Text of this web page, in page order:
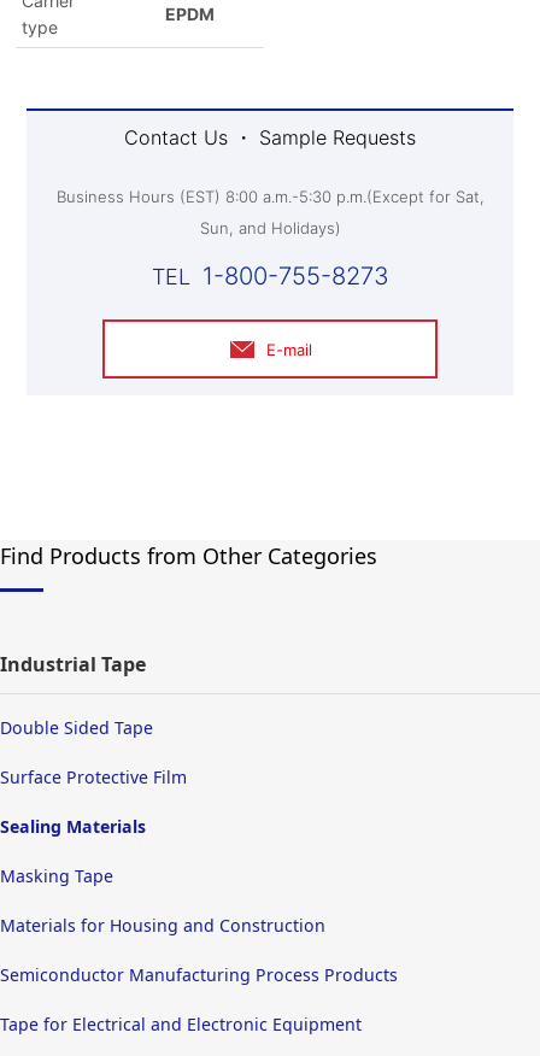
type
EPDM
Contact Us ・ Sample Requests
Business Hours (EST) 8:00 a.m.-5:30 p.m.(Except for Sat,
Sun, and Holidays)
1-800-755-8273
E-mail
Find Products from Other Categories
Industrial Tape
Double Sided Tape
Surface Protective Film
Sealing Materials
Masking Tape
Materials for Housing and Construction
Semiconductor Manufacturing Process Products
Tape for Electrical and Electronic Equipment